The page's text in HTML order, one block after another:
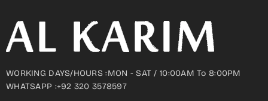
WORKING DAYS/HOURS :MON - SAT / 10:00AM To 8:00PM
WHATSAPP :+92 320 3578597